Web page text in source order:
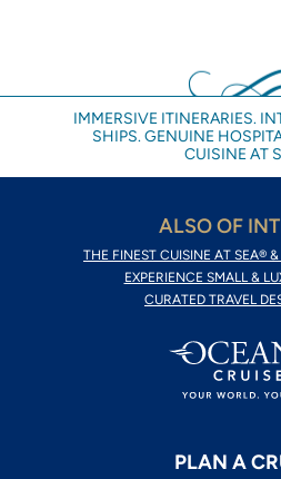
IMMERSIVE ITINERARIES.
SHIPS. GENUINE
CUISINE AT
ALSO OF
THE FINEST CUISINE AT SEA®
EXPERIENCE SMALL &
CURATED TRAVEL
PLAN A